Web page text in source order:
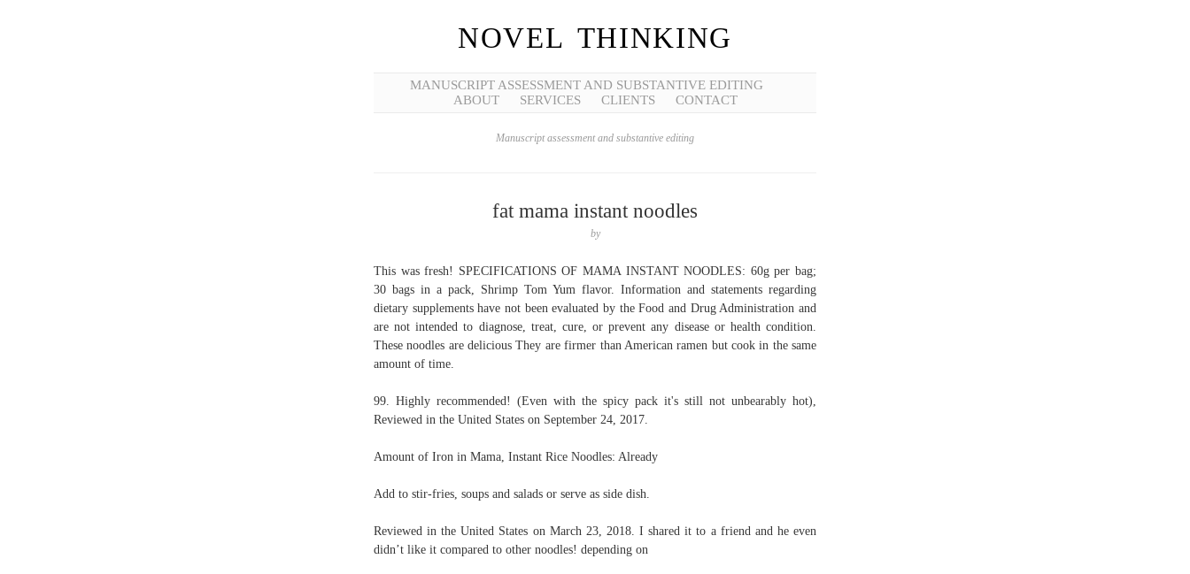
NOVEL THINKING
MANUSCRIPT ASSESSMENT AND SUBSTANTIVE EDITING
ABOUT
SERVICES CLIENTS CONTACT
Manuscript assessment and substantive editing
fat mama instant noodles
by
This was fresh! SPECIFICATIONS OF MAMA INSTANT NOODLES: 60g per bag;
30 bags in a pack, Shrimp Tom Yum flavor. Information and statements regarding
dietary supplements have not been evaluated by the Food and Drug Administration and
are not intended to diagnose, treat, cure, or prevent any disease or health condition.
These noodles are delicious They are firmer than American ramen but cook in the same
amount of time.
99. Highly recommended! (Even with the spicy pack it's still not unbearably hot),
Reviewed in the United States on September 24, 2017.
Amount of Iron in Mama, Instant Rice Noodles: Already
Add to stir-fries, soups and salads or serve as side dish.
Reviewed in the United States on March 23, 2018. I shared it to a friend and he even
didn’t like it compared to other noodles! depending on